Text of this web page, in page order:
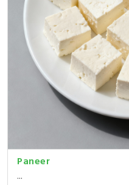
Paneer
...